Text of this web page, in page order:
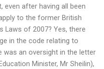
even after having all been
to the former British
Laws of 2007? Yes, there
in the code relating to
was an oversight in the letter
Minister, Mr Sheilin),